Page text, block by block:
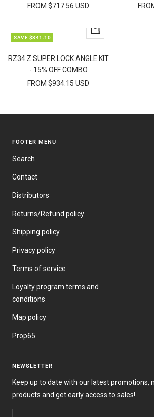
FROM $717.56 USD
SAVE $341.10
Quick
view
RZ34 Z SUPER LOCK ANGLE KIT
- 15% OFF COMBO
FROM $934.15 USD
FOOTER MENU
Search
Contact
Distributors
Returns/Refund policy
Shipping policy
Privacy policy
Terms of service
Loyalty program terms and
conditions
Map policy
Prop65
NEWSLETTER
Keep up to date with our latest promotions,
products and get early access to sales!